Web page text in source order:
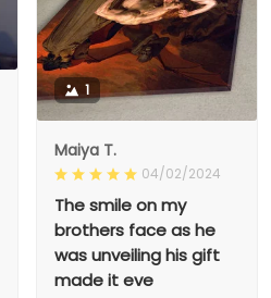
1
Maiya T.
04/02/2024
The smile on my
brothers face as he
was unveiling his gift
made it eve